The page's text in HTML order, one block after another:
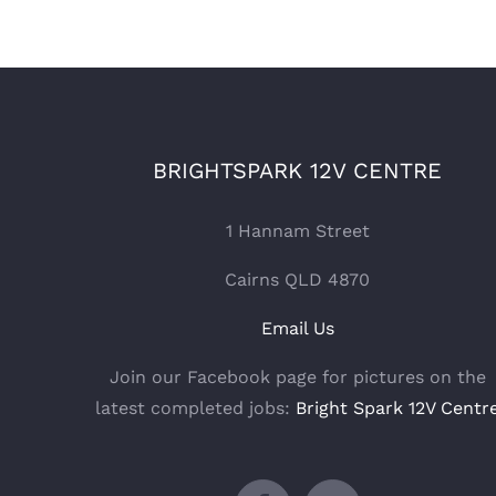
BRIGHTSPARK 12V CENTRE
1 Hannam Street
Cairns QLD 4870
Email Us
Join our Facebook page for pictures on the
latest completed jobs: Bright Spark 12V